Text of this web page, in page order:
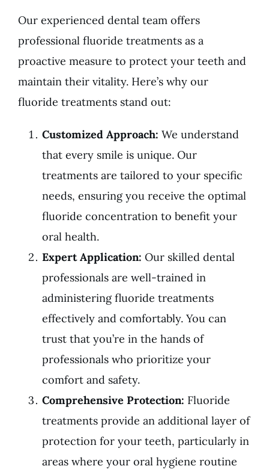
Our experienced dental team offers
professional fluoride treatments as a
proactive measure to protect your teeth and
maintain their vitality. Here’s why our
fluoride treatments stand out:
Customized Approach: We understand
that every smile is unique. Our
treatments are tailored to your specific
needs, ensuring you receive the optimal
fluoride concentration to benefit your
oral health.
Expert Application: Our skilled dental
professionals are well-trained in
administering fluoride treatments
effectively and comfortably. You can
trust that you’re in the hands of
professionals who prioritize your
comfort and safety.
Comprehensive Protection: Fluoride
treatments provide an additional layer of
protection for your teeth, particularly in
areas where your oral hygiene routine